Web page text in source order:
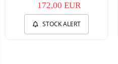
172,00 EUR
STOCK ALERT